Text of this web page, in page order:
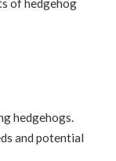
of hedgehog
hedgehogs.
and potential